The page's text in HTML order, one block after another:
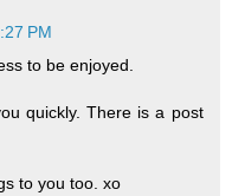
PM
to be enjoyed.
quickly. There is a post
to you too. xo